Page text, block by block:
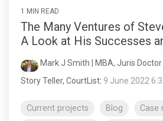
1 MIN READ
The Many Ventures of
A Look at His Successes
Mark J Smith | MBA, Juris
Story Teller, CourtList: 9 June 2022
Current projects Blog Case